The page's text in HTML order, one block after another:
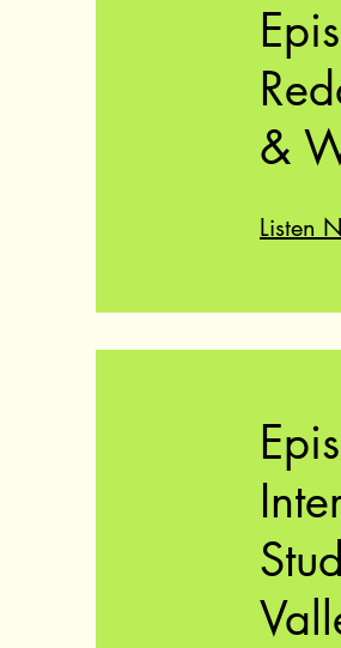
&
Listen